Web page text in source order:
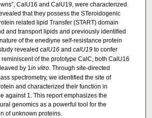
CalU16 and CalU19, were characterized.
that they possess the STeroidogenic
related lipid Transfer (START) domain
and transport lipids and previously identified
of the enediyne self-resistance protein
revealed calU16and calU19to confer
of the prototype CalC, both CalU16
by 1in vitro. Through site-directed
spectrometry, we identified the site of
and characterized their function in
against 1. This report emphasizes the
genomics as a powerful tool for the
of unknown proteins.